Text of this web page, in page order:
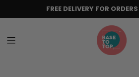
FREE DELIVERY FOR